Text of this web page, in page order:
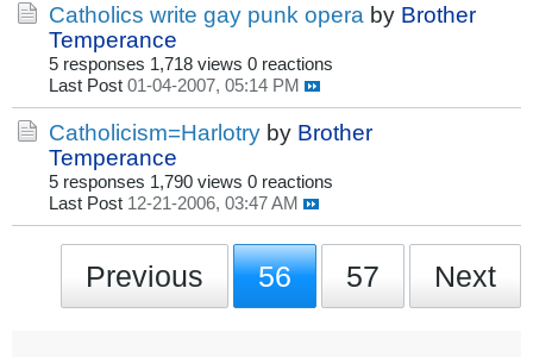
Catholics write gay punk opera by Brother
Temperance
5 responses 1,718 views 0 reactions
Last Post 01-04-2007, 05:14 PM
Catholicism=Harlotry by Brother
Temperance
5 responses 1,790 views 0 reactions
Last Post 12-21-2006, 03:47 AM
Previous 56 57 Next